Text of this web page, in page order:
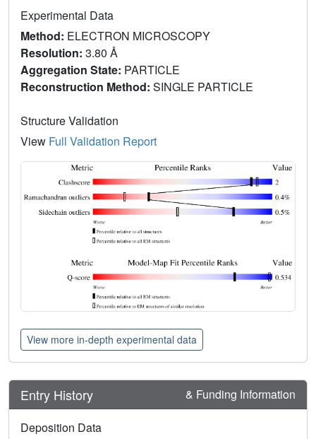
Experimental Data
Method: ELECTRON MICROSCOPY
Resolution: 3.80 Å
Aggregation State: PARTICLE
Reconstruction Method: SINGLE PARTICLE
Structure Validation
View Full Validation Report
View more in-depth experimental data
Entry History & Funding Information
Deposition Data